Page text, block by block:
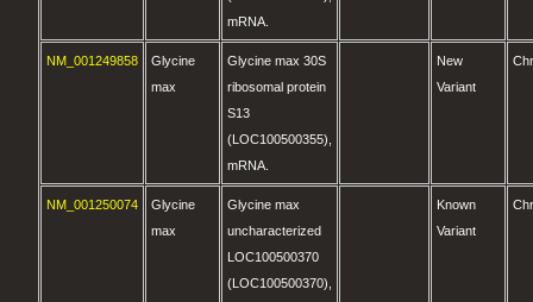
mRNA.
NM_001249858
Glycine
max
Glycine max 30S
ribosomal protein
S13
(LOC100500355),
mRNA.
New
Variant
NM_001250074
Glycine
max
Glycine max
uncharacterized
LOC100500370
(LOC100500370),
Known
Variant